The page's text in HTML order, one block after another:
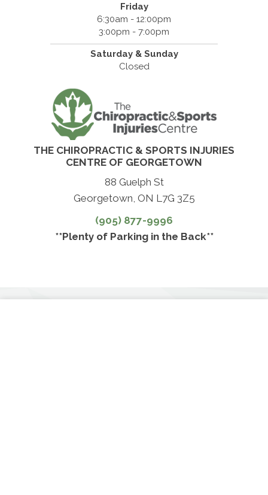
Friday
6:30am - 12:00pm
3:00pm - 7:00pm
Saturday & Sunday
Closed
THE CHIROPRACTIC & SPORTS INJURIES
CENTRE OF GEORGETOWN
88 Guelph St
Georgetown, ON L7G 3Z5
(905) 877-9996
**Plenty of Parking in the Back**